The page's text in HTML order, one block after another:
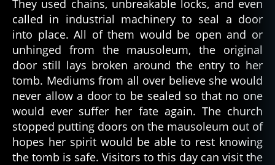
They used chains, unbreakable locks, and even
called in industrial machinery to seal a door
into place. All of them would be open and or
unhinged from the mausoleum, the original
door still lays broken around the entry to her
tomb. Mediums from all over believe she would
never allow a door to be sealed so that no one
would ever suffer her fate again. The church
stopped putting doors on the mausoleum out of
hopes her spirit would be able to rest knowing
the tomb is safe. Visitors to this day can visit the